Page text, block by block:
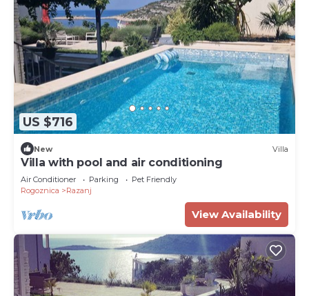
US $716
New Villa
Villa with pool and air conditioning
Air Conditioner Parking
Pet Friendly
Rogoznica
Razanj
View Availability